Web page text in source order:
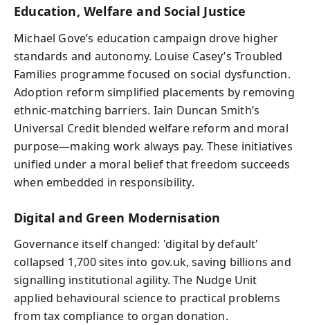
Education, Welfare and Social Justice
Michael Gove’s education campaign drove higher
standards and autonomy. Louise Casey’s Troubled
Families programme focused on social dysfunction.
Adoption reform simplified placements by removing
ethnic-matching barriers. Iain Duncan Smith’s
Universal Credit blended welfare reform and moral
purpose—making work always pay. These initiatives
unified under a moral belief that freedom succeeds
when embedded in responsibility.
Digital and Green Modernisation
Governance itself changed: 'digital by default'
collapsed 1,700 sites into gov.uk, saving billions and
signalling institutional agility. The Nudge Unit
applied behavioural science to practical problems
from tax compliance to organ donation.